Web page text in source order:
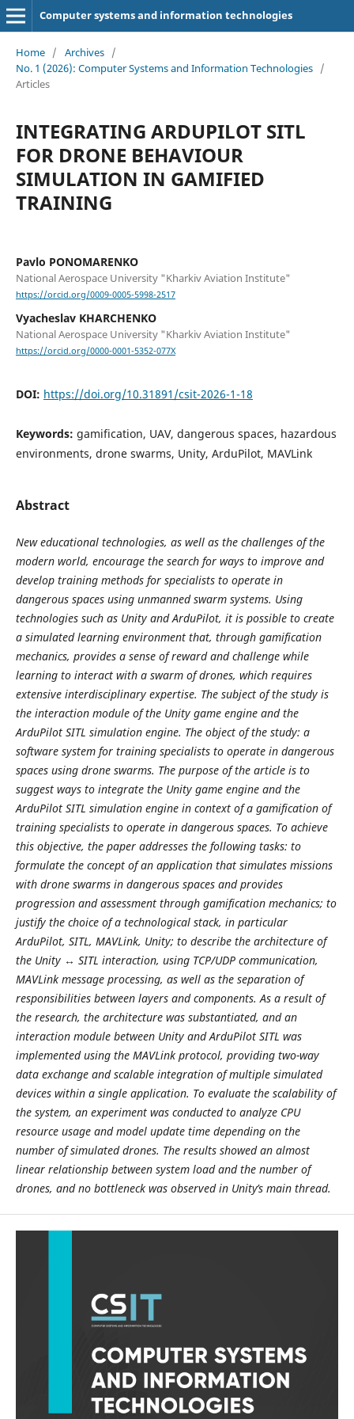
Computer systems and information technologies
Home / Archives /
No. 1 (2026): Computer Systems and Information Technologies /
Articles
INTEGRATING ARDUPILOT SITL
FOR DRONE BEHAVIOUR
SIMULATION IN GAMIFIED
TRAINING
Pavlo PONOMARENKO
National Aerospace University "Kharkiv Aviation Institute"
https://orcid.org/0009-0005-5998-2517
Vyacheslav KHARCHENKO
National Aerospace University "Kharkiv Aviation Institute"
https://orcid.org/0000-0001-5352-077X
DOI: https://doi.org/10.31891/csit-2026-1-18
Keywords: gamification, UAV, dangerous spaces, hazardous
environments, drone swarms, Unity, ArduPilot, MAVLink
Abstract
New educational technologies, as well as the challenges of the
modern world, encourage the search for ways to improve and
develop training methods for specialists to operate in
dangerous spaces using unmanned swarm systems. Using
technologies such as Unity and ArduPilot, it is possible to create
a simulated learning environment that, through gamification
mechanics, provides a sense of reward and challenge while
learning to interact with a swarm of drones, which requires
extensive interdisciplinary expertise. The subject of the study is
the interaction module of the Unity game engine and the
ArduPilot SITL simulation engine. The object of the study: a
software system for training specialists to operate in dangerous
spaces using drone swarms. The purpose of the article is to
suggest ways to integrate the Unity game engine and the
ArduPilot SITL simulation engine in context of a gamification of
training specialists to operate in dangerous spaces. To achieve
this objective, the paper addresses the following tasks: to
formulate the concept of an application that simulates missions
with drone swarms in dangerous spaces and provides
progression and assessment through gamification mechanics; to
justify the choice of a technological stack, in particular
ArduPilot, SITL, MAVLink, Unity; to describe the architecture of
the Unity ↔ SITL interaction, using TCP/UDP communication,
MAVLink message processing, as well as the separation of
responsibilities between layers and components. As a result of
the research, the architecture was substantiated, and an
interaction module between Unity and ArduPilot SITL was
implemented using the MAVLink protocol, providing two-way
data exchange and scalable integration of multiple simulated
devices within a single application. To evaluate the scalability of
the system, an experiment was conducted to analyze CPU
resource usage and model update time depending on the
number of simulated drones. The results showed an almost
linear relationship between system load and the number of
drones, and no bottleneck was observed in Unity’s main thread.